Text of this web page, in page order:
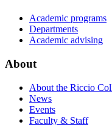
Academic programs
Departments
Academic advising
About
About the Riccio
News
Events
Faculty & Staff